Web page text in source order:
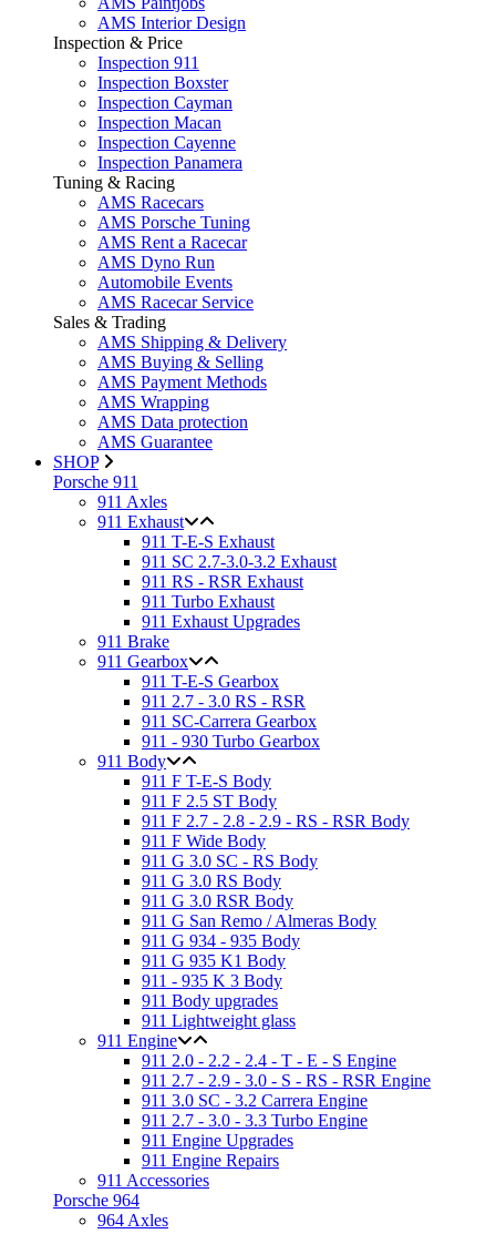
AMS Interior Design
Inspection & Price
Inspection 911
Inspection Boxster
Inspection Cayman
Inspection Macan
Inspection Cayenne
Inspection Panamera
Tuning & Racing
AMS Racecars
AMS Porsche Tuning
AMS Rent a Racecar
AMS Dyno Run
Automobile Events
AMS Racecar Service
Sales & Trading
AMS Shipping & Delivery
AMS Buying & Selling
AMS Payment Methods
AMS Wrapping
AMS Data protection
AMS Guarantee
SHOP
Porsche 911
911 Axles
911 Exhaust
911 T-E-S Exhaust
911 SC 2.7-3.0-3.2 Exhaust
911 RS - RSR Exhaust
911 Turbo Exhaust
911 Exhaust Upgrades
911 Brake
911 Gearbox
911 T-E-S Gearbox
911 2.7 - 3.0 RS - RSR
911 SC-Carrera Gearbox
911 - 930 Turbo Gearbox
911 Body
911 F T-E-S Body
911 F 2.5 ST Body
911 F 2.7 - 2.8 - 2.9 - RS - RSR Body
911 F Wide Body
911 G 3.0 SC - RS Body
911 G 3.0 RS Body
911 G 3.0 RSR Body
911 G San Remo / Almeras Body
911 G 934 - 935 Body
911 G 935 K1 Body
911 - 935 K 3 Body
911 Body upgrades
911 Lightweight glass
911 Engine
911 2.0 - 2.2 - 2.4 - T - E - S Engine
911 2.7 - 2.9 - 3.0 - S - RS - RSR Engine
911 3.0 SC - 3.2 Carrera Engine
911 2.7 - 3.0 - 3.3 Turbo Engine
911 Engine Upgrades
911 Engine Repairs
911 Accessories
Porsche 964
964 Axles